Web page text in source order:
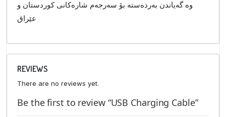
وە گەیاندن بەردەستە بۆ سەرجەم شارەکانی کوردستان و
عێراق
REVIEWS
There are no reviews yet.
Be the first to review “USB Charging Cable”